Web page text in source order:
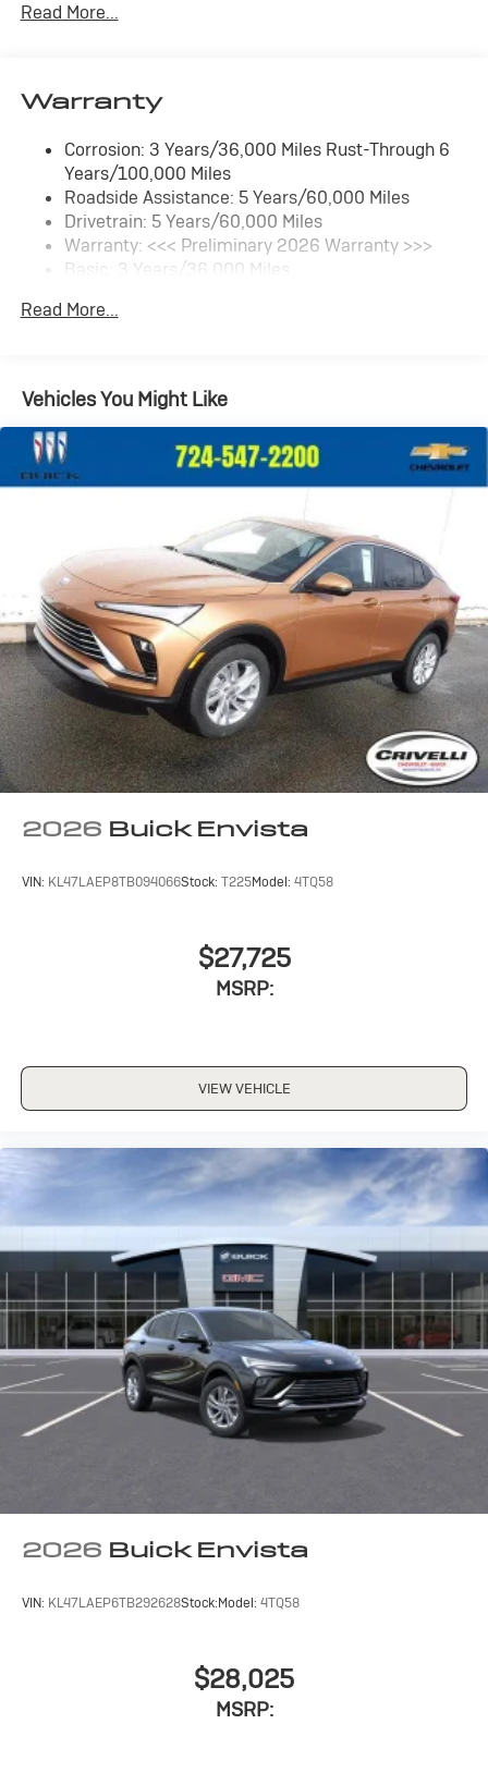
SiriusXM Trial Subscription
from ad-free music, talk and sports, to comedy,
Enjoy channels curated by DJs, personalities
and tastemakers for a listening experience you
can't live without
Plus, take the full SiriusXM experience with you
everywhere you go with the SiriusXM app - at
home, on your phone or connected devices, and
closer to your favorite stars, artists, creators,
Ultrawide 11" diagonal HD color touchscreen
Bluetooth®
audio streaming for 2 active
devices for compatible phones
Voice command pass-through to phone for
Wireless Apple CarPlay™ capability for
compatible phones3
Wireless Android Auto™ capability for
compatible phones4
Noise control system active noise cancellation
Antenna, roof-mounted
7-speaker audio system
Speakers are positioned throughout the cabin
for outstanding sound quality and an enjoyable
listening experience
Read More...
Warranty
Corrosion: 3 Years/36,000 Miles Rust-Through 6
Years/100,000 Miles
Roadside Assistance: 5 Years/60,000 Miles
Drivetrain: 5 Years/60,000 Miles
Warranty: <<< Preliminary 2026 Warranty >>>
Basic: 3 Years/36,000 Miles
Read More...
Vehicles You Might Like
2026 Buick Envista
VIN: KL47LAEP8TB094066Stock: T225Model: 4TQ58
$27,725
MSRP:
VIEW VEHICLE
2026 Buick Envista
VIN: KL47LAEP6TB292628Stock:Model: 4TQ58
$28,025
MSRP: